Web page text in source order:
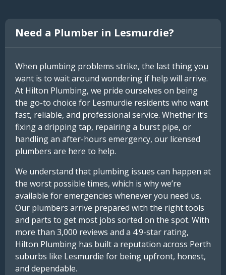
Need a Plumber in Lesmurdie?
When plumbing problems strike, the last thing you
want is to wait around wondering if help will arrive.
At Hilton Plumbing, we pride ourselves on being
the go-to choice for Lesmurdie residents who want
fast, reliable, and professional service. Whether it’s
fixing a dripping tap, repairing a burst pipe, or
handling an after-hours emergency, our licensed
plumbers are here to help.
We understand that plumbing issues can happen at
the worst possible times, which is why we’re
available for emergencies whenever you need us.
Our plumbers arrive prepared with the right tools
and parts to get most jobs sorted on the spot. With
more than 3,000 reviews and a 4.9-star rating,
Hilton Plumbing has built a reputation across Perth
suburbs like Lesmurdie for being upfront, honest,
and dependable.